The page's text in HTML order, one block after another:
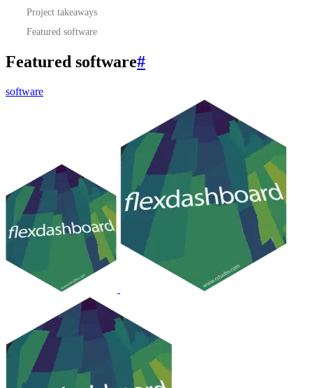
Project takeaways
Featured software
Featured software#
software